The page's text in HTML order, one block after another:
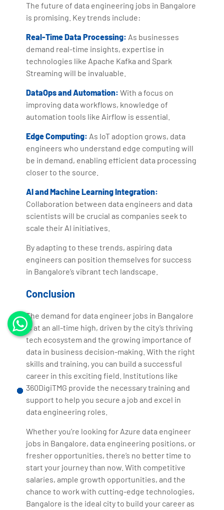
The future of data engineering jobs in Bangalore
is promising. Key trends include:
Real-Time Data Processing: As businesses
demand real-time insights, expertise in
technologies like Apache Kafka and Spark
Streaming will be invaluable.
DataOps and Automation: With a focus on
improving data workflows, knowledge of
automation tools like Airflow is essential.
Edge Computing: As IoT adoption grows, data
engineers who understand edge computing will
be in demand, enabling efficient data processing
closer to the source.
AI and Machine Learning Integration:
Collaboration between data engineers and data
scientists will be crucial as companies seek to
scale their AI initiatives.
By adapting to these trends, aspiring data
engineers can position themselves for success
in Bangalore’s vibrant tech landscape.
Conclusion
The demand for data engineer jobs in Bangalore
is at an all-time high, driven by the city’s thriving
tech ecosystem and the growing importance of
data in business decision-making. With the right
skills and training, you can build a successful
career in this exciting field. Institutions like
360DigiTMG provide the necessary training and
support to help you secure a job and excel in
data engineering roles.
Whether you’re looking for Azure data engineer
jobs in Bangalore, data engineering positions, or
fresher opportunities, there’s no better time to
start your journey than now. With competitive
salaries, ample growth opportunities, and the
chance to work with cutting-edge technologies,
Bangalore is the ideal city to build your career as